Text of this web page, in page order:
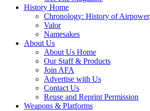
History Home
Chronology: History of Airpower
Valor
Namesakes
About Us
About Us Home
Our Staff & Products
Join AFA
Advertise with Us
Contact Us
Reuse and Reprint Permission
Weapons & Platforms